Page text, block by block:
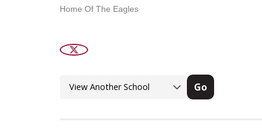
Home Of The Eagles
Go